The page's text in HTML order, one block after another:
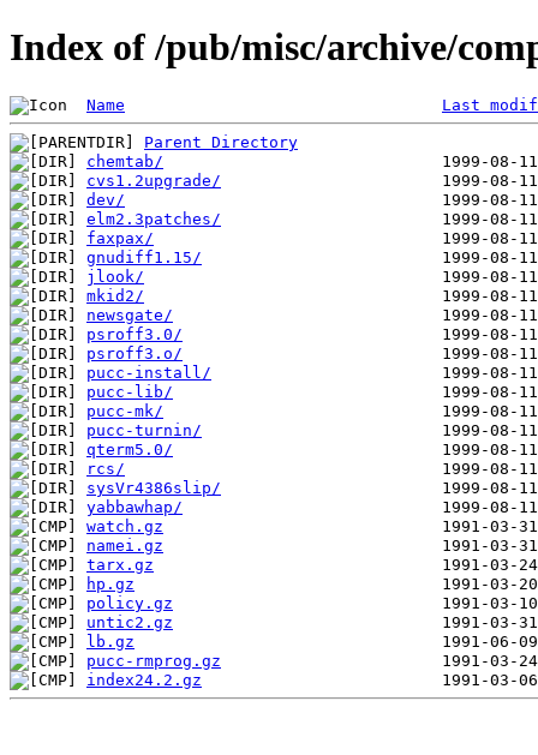
Index of /pub/misc/archive/
Name Last
Parent Directory
chemtab/
cvs1.2upgrade/
dev/
elm2.3patches/
faxpax/
gnudiff1.15/
jlook/
mkid2/
newsgate/
psroff3.0/
psroff3.o/
pucc-install/
pucc-lib/
pucc-mk/
pucc-turnin/
qterm5.0/
rcs/
sysVr4386slip/
yabbawhap/
watch.gz
namei.gz
tarx.gz
hp.gz
policy.gz
untic2.gz
lb.gz
pucc-rmprog.gz
index24.2.gz